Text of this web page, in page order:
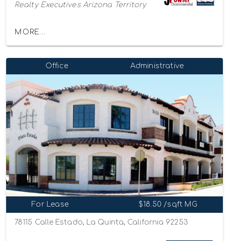
Realty Executives Arizona Territory
MORE...
Office Administrative
For Lease $18.50 /sqft MG
78115 Calle Estado, La Quinta, California 92253